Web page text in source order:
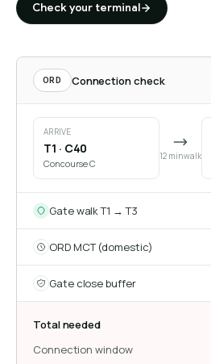
Check your terminal
ORD Connection check
ARRIVE
T1 · C40
Concourse C
12 min walk
Gate walk T1 → T3
ORD MCT (domestic)
Gate close buffer
Total needed
Connection window